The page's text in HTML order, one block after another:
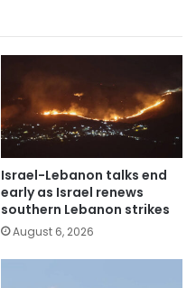
Israel-Lebanon talks end
early as Israel renews
southern Lebanon strikes
August 6, 2026